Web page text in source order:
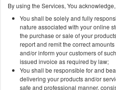
By using the Services, You
You shall be solely and fully
nature associated with your online
the purchase or sale of your
report and remit the correct
and/or inform your customers of
issued invoice as required by law;
You shall be responsible for and
delivering your products and/or
safe and professional manner,